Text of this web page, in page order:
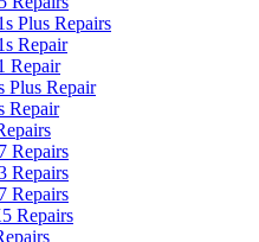
Plus Repairs
Repair
Repair
Plus Repair
Repair
Repairs
Repairs
Repairs
Repairs